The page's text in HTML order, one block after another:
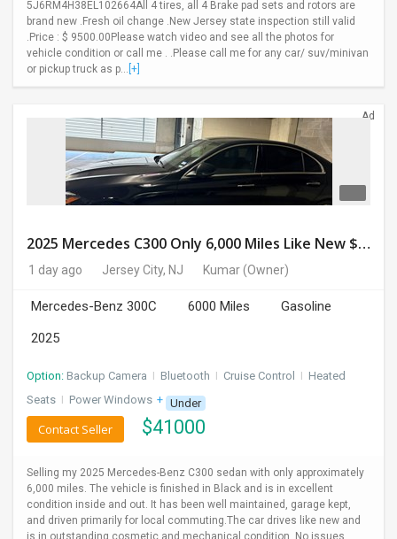
5J6RM4H38EL102664All 4 tires, all 4 Brake pad sets and rotors are
brand new .Fresh oil change .New Jersey state inspection still valid
.Price : $ 9500.00Please watch video and see all the photos for
vehicle condition or call me . .Please call me for any car/ suv/minivan
or pickup truck as p... [+]
Ad
2025 Mercedes C300 Only 6,000 Miles Like New $41,000 OBO
1 day ago Jersey City, NJ Kumar(Owner)
Mercedes-Benz 300C 6000 Miles
Gasoline
2025
Option: Backup Camera I Bluetooth I Cruise Control I Heated
Seats I Power Windows + 1 more
Under
$41000
Contact Seller
Selling my 2025 Mercedes-Benz C300 sedan with only approximately
6,000 miles. The vehicle is finished in Black and is in excellent
condition inside and out. It has been well maintained, garage kept,
and driven primarily for local commuting.The car drives like new and
is in outstanding cosmetic and mechanical condition. No issues,